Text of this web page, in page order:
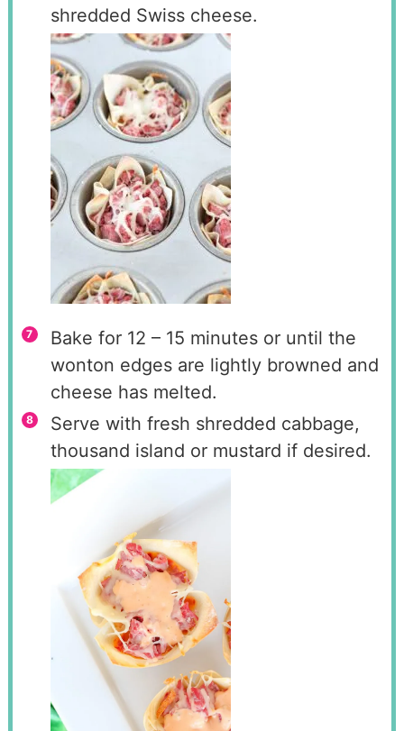
shredded Swiss cheese.
Bake for 12 – 15 minutes or until the
wonton edges are lightly browned and
cheese has melted.
Serve with fresh shredded cabbage,
thousand island or mustard if desired.